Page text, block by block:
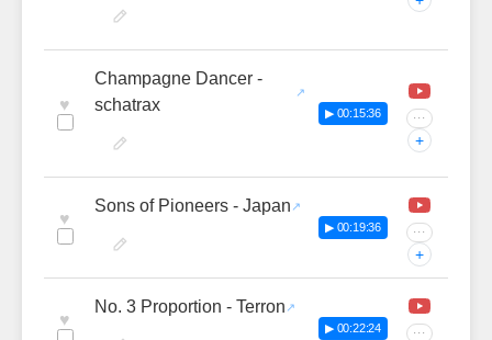
♥
Champagne Dancer -
schatrax
▶ 00:15:36 ···
+
♥
Sons of Pioneers - Japan
▶ 00:19:36 ···
+
♥
No. 3 Proportion - Terron
▶ 00:22:24 ···